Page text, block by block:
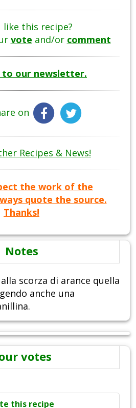
like this recipe?
vote and/or comment
to our newsletter.
on
Recipes & News!
the work of the
quote the source.
Thanks!
Notes
scorza di arance quella
anche una
votes
this recipe